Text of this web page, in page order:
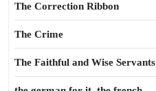
The Correction Ribbon
The Crime
The Faithful and Wise Servants